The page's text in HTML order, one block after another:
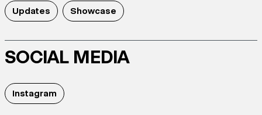
Updates Showcase
SOCIAL MEDIA
Instagram